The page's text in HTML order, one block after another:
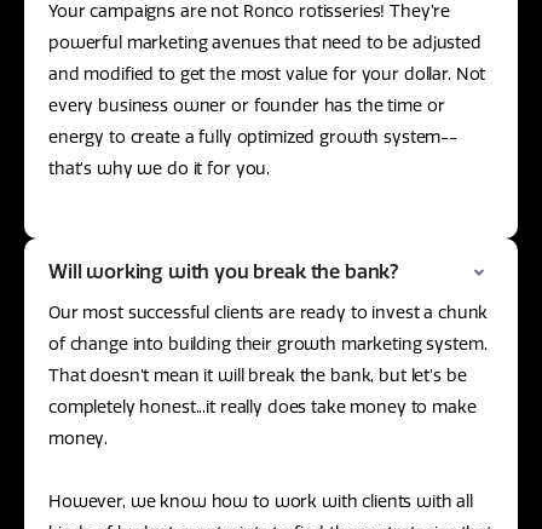
Your campaigns are not Ronco rotisseries! They’re
powerful marketing avenues that need to be adjusted
and modified to get the most value for your dollar. Not
every business owner or founder has the time or
energy to create a fully optimized growth system--
that’s why we do it for you.
Will working with you break the bank?
Our most successful clients are ready to invest a chunk
of change into building their growth marketing system.
That doesn’t mean it will break the bank, but let’s be
completely honest...it really does take money to make
money.
However, we know how to work with clients with all